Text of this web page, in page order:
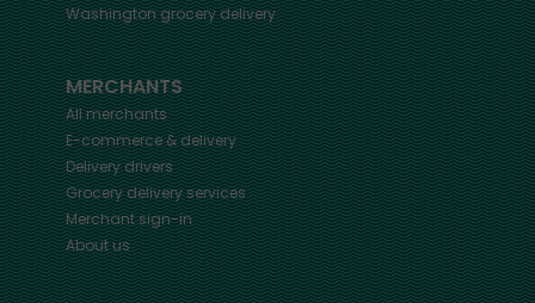
Washingtongrocery delivery
MERCHANTS
All merchants
E-commerce & delivery
Delivery drivers
Grocery delivery services
Merchant sign-in
About us